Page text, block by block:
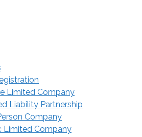
Limited Company
Liability Partnership
Company
Limited Company